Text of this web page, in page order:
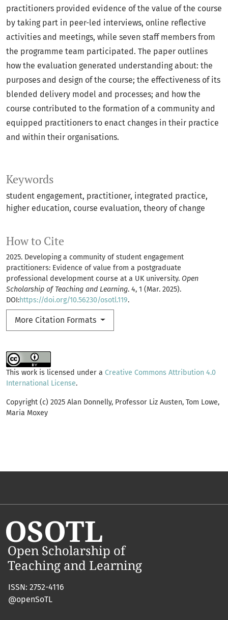
Keywords
student engagement practitioner integrated practice
higher education course evaluation theory of change
How to Cite
2025. Developing a community of student engagement
practitioners: Evidence of value from a postgraduate
professional development course at a UK university. Open
Scholarship of Teaching and Learning. 4, 1 (Mar. 2025).
DOI:https://doi.org/10.56230/osotl.119.
More Citation Formats
practitioners provided evidence of the value of the course
by taking part in peer-led interviews, online reflective
activities and meetings, while seven staff members from
the programme team participated. The paper outlines
how the evaluation generated understanding about: the
purposes and design of the course; the effectiveness of its
blended delivery model and processes; and how the
course contributed to the formation of a community and
equipped practitioners to enact changes in their practice
and within their organisations.
This work is licensed under a Creative Commons Attribution 4.0
International License.
Copyright (c) 2025 Alan Donnelly, Professor Liz Austen, Tom Lowe,
Maria Moxey
ISSN: 2752-4116
@openSoTL